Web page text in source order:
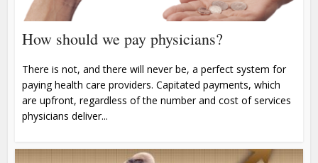
How should we pay physicians?
There is not, and there will never be, a perfect system for
paying health care providers. Capitated payments, which
are upfront, regardless of the number and cost of services
physicians deliver...